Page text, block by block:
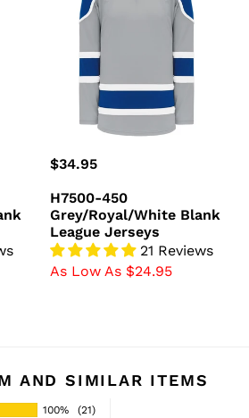
Grey/Royal/White
League
Jerseys
Regular
$34.95
H7500-450
Grey/Royal/White Blank
League Jerseys
21 Reviews
As Low As $24.95
AND SIMILAR ITEMS
100%
(21)